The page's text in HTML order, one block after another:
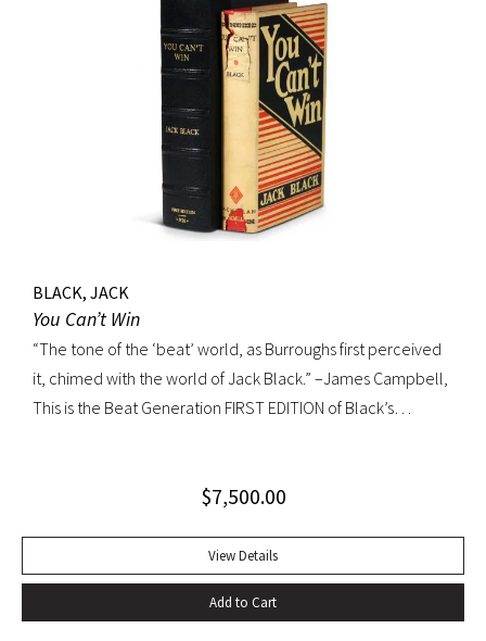
BLACK, JACK
You Can’t Win
“The tone of the ‘beat’ world, as Burroughs first perceived
it, chimed with the world of Jack Black.” –James Campbell,
This is the Beat Generation FIRST EDITION of Black’s
book. The memoir of a notorious thief, vagabond, and
publication in 1926. It would become a favorite book of
William S. Burroughs (whose “Junkie” is modeled after it)
and with its depiction of a free, loose, nomadic lifestyle,
$7,500.00
View Details
Add to Cart